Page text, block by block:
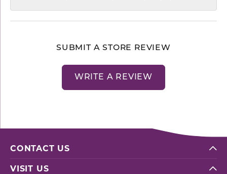
SUBMIT A STORE REVIEW
WRITE A REVIEW
CONTACT US
VISIT US